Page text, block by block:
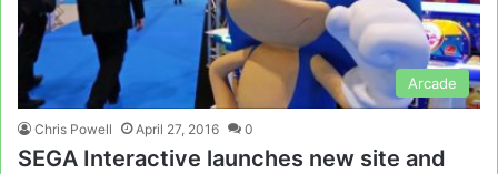
Arcade
Chris Powell April 27, 2016 0
SEGA Interactive launches new site and